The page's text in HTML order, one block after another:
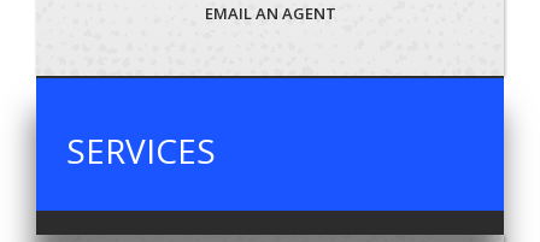
EMAIL AN AGENT
SERVICES